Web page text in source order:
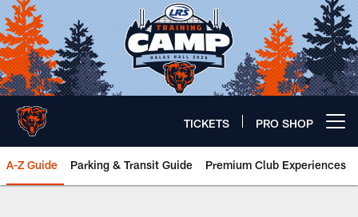
Skip
to
main
content
TICKETS PRO SHOP
A-Z Guide Parking & Transit Guide Premium Club Experiences